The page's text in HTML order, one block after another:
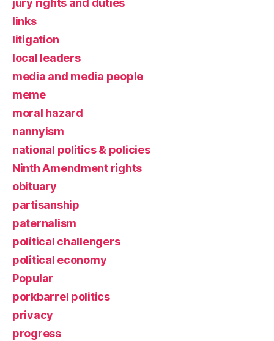
jury rights and duties
links
litigation
local leaders
media and media people
meme
moral hazard
nannyism
national politics & policies
Ninth Amendment rights
obituary
partisanship
paternalism
political challengers
political economy
Popular
porkbarrel politics
privacy
progress